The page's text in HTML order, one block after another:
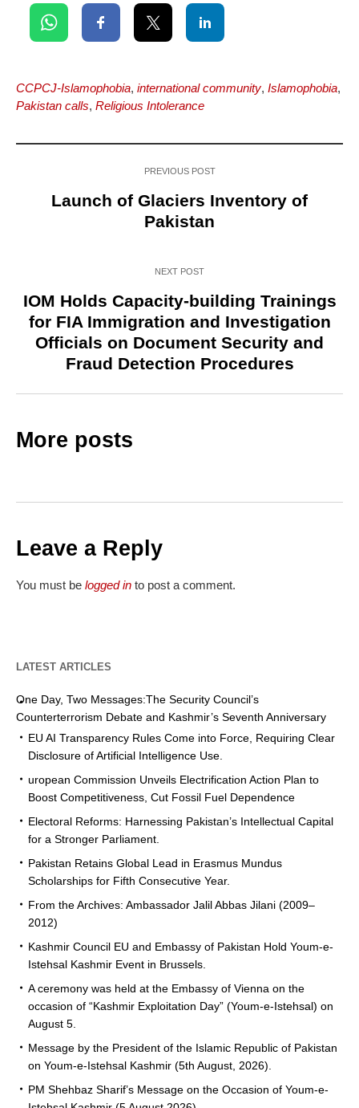
CCPCJ-Islamophobia, international community, Islamophobia,
Pakistan calls, Religious Intolerance
PREVIOUS POST
Launch of Glaciers Inventory of
Pakistan
NEXT POST
IOM Holds Capacity-building Trainings
for FIA Immigration and Investigation
Officials on Document Security and
Fraud Detection Procedures
More posts
Leave a Reply
You must be logged in to post a comment.
LATEST ARTICLES
One Day, Two Messages:The Security Council’s
Counterterrorism Debate and Kashmir’s Seventh Anniversary
EU AI Transparency Rules Come into Force, Requiring Clear
Disclosure of Artificial Intelligence Use.
uropean Commission Unveils Electrification Action Plan to
Boost Competitiveness, Cut Fossil Fuel Dependence
Electoral Reforms: Harnessing Pakistan’s Intellectual Capital
for a Stronger Parliament.
Pakistan Retains Global Lead in Erasmus Mundus
Scholarships for Fifth Consecutive Year.
From the Archives: Ambassador Jalil Abbas Jilani (2009–
2012)
Kashmir Council EU and Embassy of Pakistan Hold Youm-e-
Istehsal Kashmir Event in Brussels.
A ceremony was held at the Embassy of Vienna on the
occasion of “Kashmir Exploitation Day” (Youm-e-Istehsal) on
August 5.
Message by the President of the Islamic Republic of Pakistan
on Youm-e-Istehsal Kashmir (5th August, 2026).
PM Shehbaz Sharif’s Message on the Occasion of Youm-e-